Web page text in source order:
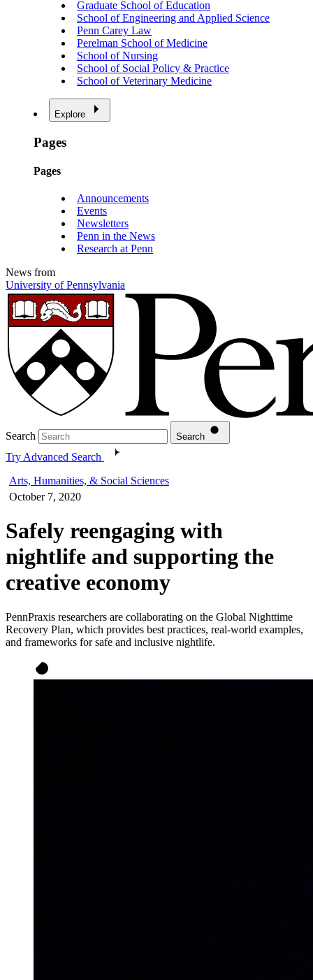
Graduate School of Education
School of Engineering and Applied Science
Penn Carey Law
Perelman School of Medicine
School of Nursing
School of Social Policy & Practice
School of Veterinary Medicine
Explore
Pages
Pages
Announcements
Events
Newsletters
Penn in the News
Research at Penn
News from
University of Pennsylvania
Search Search
Try Advanced Search
Arts, Humanities, & Social Sciences
October 7, 2020
Safely reengaging with
nightlife and supporting the
creative economy
PennPraxis researchers are collaborating on the Global Nighttime
Recovery Plan, which provides best practices, real-world examples,
and frameworks for safe and inclusive nightlife.